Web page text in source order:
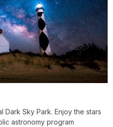
Dark Sky Park. Enjoy the stars
astronomy program